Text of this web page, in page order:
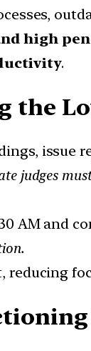
high
.
the
issue
judges
AM and
reducing